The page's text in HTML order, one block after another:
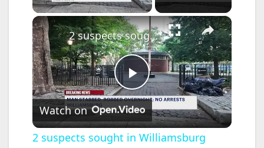
×
P
l
2 suspects sought in Williamsburg street stabbing
Watch on
2 suspects sought in Williamsburg